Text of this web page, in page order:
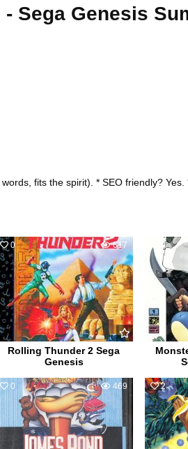
Sega Genesis
fits the spirit). * SEO friendly?
0 617
Rolling Thunder 2 Sega
Genesis
0
0 469 2